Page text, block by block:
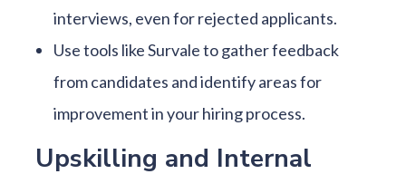
interviews, even for rejected applicants.
Use tools like Survale to gather feedback
from candidates and identify areas for
improvement in your hiring process.
Upskilling and Internal